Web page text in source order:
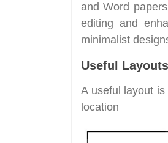
and Word
editing and
minimalist
Useful Layouts
A useful layout
location